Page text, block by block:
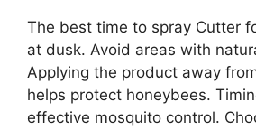
The best time to spray Cutter
at dusk. Avoid areas with
Applying the product away
helps protect honeybees.
effective mosquito control.